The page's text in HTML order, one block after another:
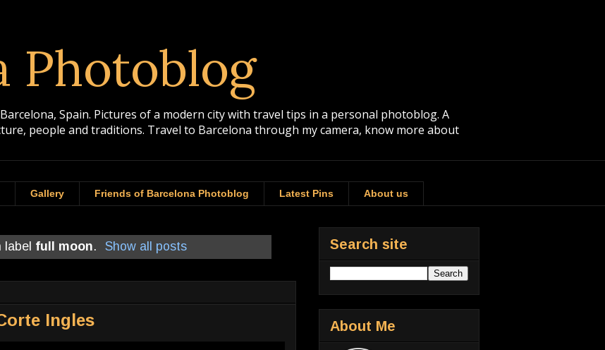
Photoblog
Spain. Pictures of a modern city with travel tips in a personal photoblog. A
people and traditions. Travel to Barcelona through my camera, know more about
Gallery Friends of Barcelona Photoblog Latest Pins About us
full moon. Show all posts
Ingles
Search site
About Me